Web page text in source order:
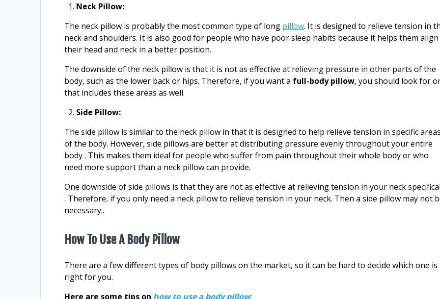
Neck Pillow:
The neck pillow is probably the most common type of long pillow. It is designed to relieve tension in
neck and shoulders. It is also good for people who have poor sleep habits because it helps them align
their head and neck in a better position.
The downside of the neck pillow is that it is not as effective at relieving pressure in other parts of the
body, such as the lower back or hips. Therefore, if you want a full-body pillow, you should look for
that includes these areas as well.
Side Pillow:
The side pillow is similar to the neck pillow in that it is designed to help relieve tension in specific
of the body. However, side pillows are better at distributing pressure evenly throughout your entire
body . This makes them ideal for people who suffer from pain throughout their whole body or who
need more support than a neck pillow can provide.
One downside of side pillows is that they are not as effective at relieving tension in your neck
. Therefore, if you only need a neck pillow to relieve tension in your neck. Then a side pillow may not
necessary..
How To Use A Body Pillow
There are a few different types of body pillows on the market, so it can be hard to decide which one is
right for you.
Here are some tips on how to use a body pillow: